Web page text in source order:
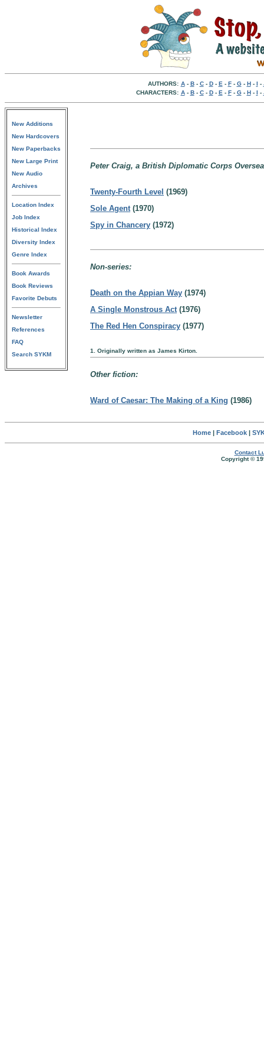
AUTHORS: A- B- C- D- E - F- G- H- I -
CHARACTERS: A- B- C- D- E - F- G- H- I -
New Additions
New Hardcovers
New Paperbacks
New Large Print
New Audio
Archives
Location Index
Job Index
Historical Index
Diversity Index
Genre Index
Book Awards
Book Reviews
Favorite Debuts
Newsletter
References
FAQ
Search SYKM
Peter Craig, a British Diplomatic Corps
Twenty-Fourth Level (1969)
Sole Agent(1970)
Spy in Chancery (1972)
Non-series:
Death on the Appian Way (1974)
A Single Monstrous Act(1976)
The Red Hen Conspiracy (1977)
1. Originally written as James Kirton.
Other fiction:
Ward of Caesar: The Making of a King (1986)
Home| Facebook|
Contact
Copyright ©